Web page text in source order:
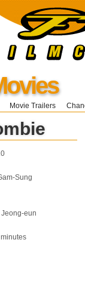
Movie Trailers
Sung
Jeong-eun